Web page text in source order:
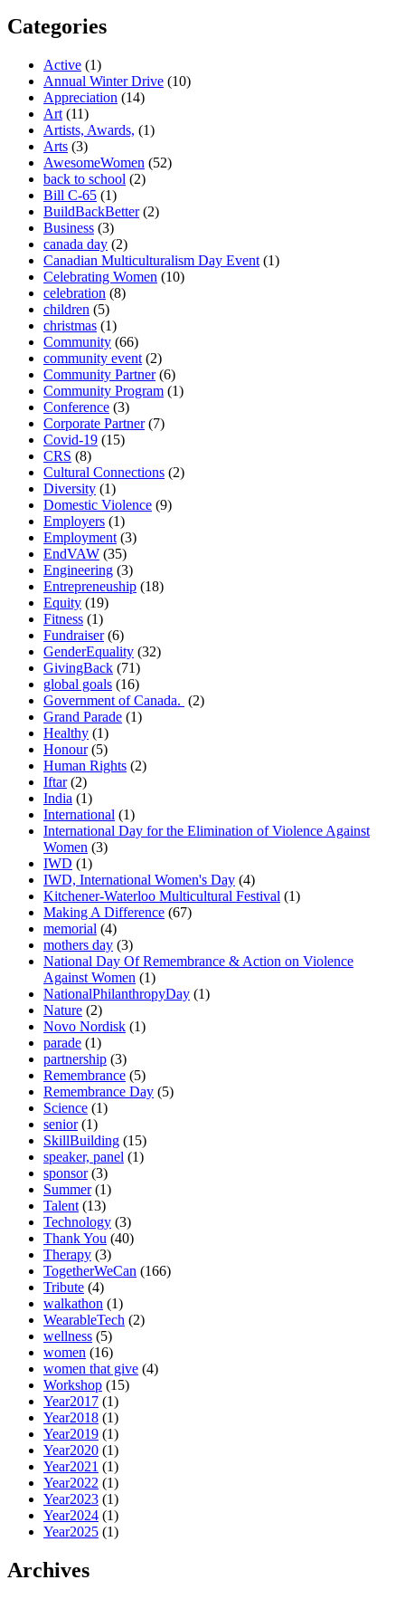
Categories
Active (1)
Annual Winter Drive (10)
Appreciation (14)
Art (11)
Artists, Awards, (1)
Arts (3)
AwesomeWomen (52)
back to school (2)
Bill C-65 (1)
BuildBackBetter(2)
Business (3)
canada day (2)
Canadian Multiculturalism Day Event (1)
Celebrating Women (10)
celebration (8)
children (5)
christmas (1)
Community (66)
community event (2)
Community Partner(6)
Community Program (1)
Conference (3)
Corporate Partner(7)
Covid-19 (15)
CRS (8)
Cultural Connections (2)
Diversity (1)
Domestic Violence (9)
Employers (1)
Employment (3)
EndVAW (35)
Engineering (3)
Entrepreneuship (18)
Equity (19)
Fitness (1)
Fundraiser(6)
GenderEquality (32)
GivingBack (71)
global goals (16)
Government of Canada. (2)
Grand Parade (1)
Healthy (1)
Honour(5)
Human Rights (2)
Iftar(2)
India (1)
International (1)
International Day for the Elimination of Violence Against
Women (3)
IWD (1)
IWD, International Women's Day (4)
Kitchener-Waterloo Multicultural Festival (1)
Making A Difference (67)
memorial (4)
mothers day (3)
National Day Of Remembrance & Action on Violence
Against Women (1)
NationalPhilanthropyDay (1)
Nature (2)
Novo Nordisk (1)
parade (1)
partnership (3)
Remembrance (5)
Remembrance Day (5)
Science (1)
senior(1)
SkillBuilding (15)
speaker, panel (1)
sponsor(3)
Summer(1)
Talent (13)
Technology (3)
Thank You (40)
Therapy (3)
TogetherWeCan (166)
Tribute (4)
walkathon (1)
WearableTech (2)
wellness (5)
women (16)
women that give (4)
Workshop (15)
Year2017 (1)
Year2018 (1)
Year2019 (1)
Year2020 (1)
Year2021 (1)
Year2022 (1)
Year2023 (1)
Year2024 (1)
Year2025 (1)
Archives